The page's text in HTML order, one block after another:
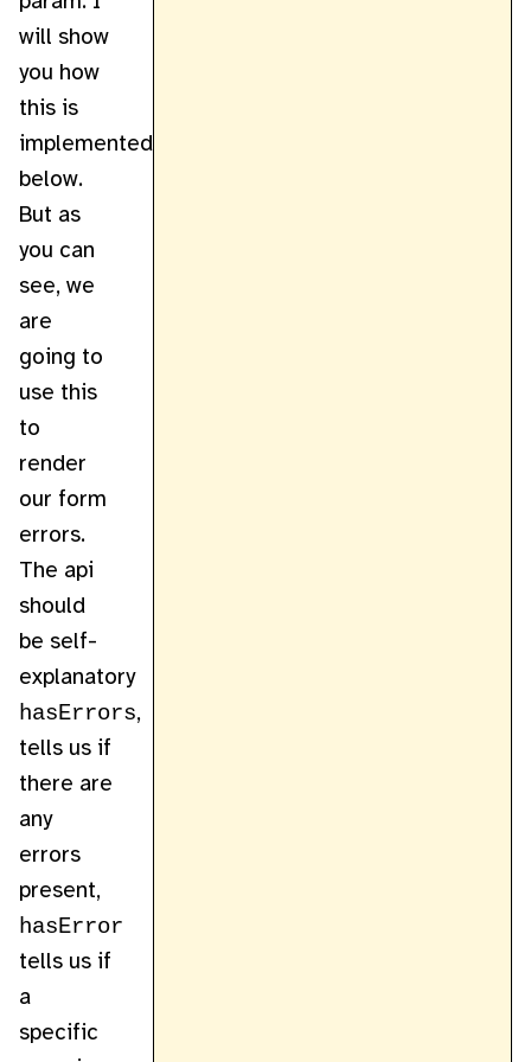
will show
you how
this is
implemented
below.
But as
you can
see, we
are
going to
use this
to
render
our form
errors.
The api
should
be self-
explanatory
hasErrors,
tells us if
there are
any
errors
present,
hasError
tells us if
a
specific